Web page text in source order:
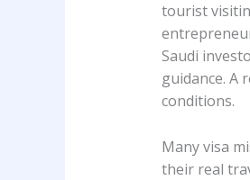
tourist
Saudi
guidance. A
conditions.
Many visa
their real